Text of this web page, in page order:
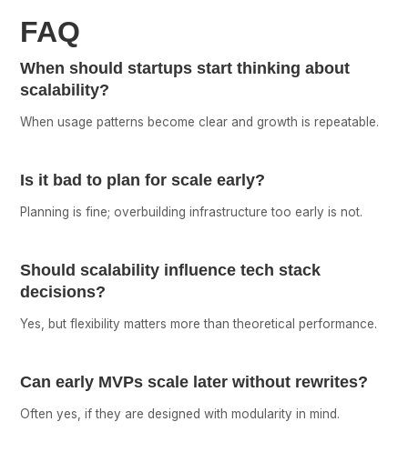
FAQ
When should startups start thinking about
scalability?
When usage patterns become clear and growth is repeatable.
Is it bad to plan for scale early?
Planning is fine; overbuilding infrastructure too early is not.
Should scalability influence tech stack
decisions?
Yes, but flexibility matters more than theoretical performance.
Can early MVPs scale later without rewrites?
Often yes, if they are designed with modularity in mind.